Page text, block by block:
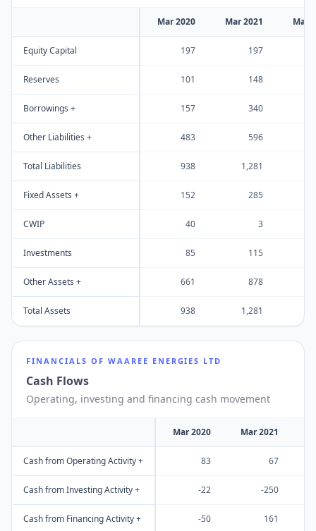
Mar 2020 Mar 2021 Mar
Equity Capital 197 197
Reserves 101 148
Borrowings + 157 340
Other Liabilities + 483 596
Total Liabilities 938 1,281
Fixed Assets + 152 285
CWIP 40 3
Investments 85 115
Other Assets + 661 878
Total Assets 938 1,281
FINANCIALS OF WAAREE ENERGIES LTD
Cash Flows
Operating, investing and financing cash movement
Mar 2020 Mar 2021
Cash from Operating Activity + 83 67
Cash from Investing Activity + -22 -250
Cash from Financing Activity + -50 161